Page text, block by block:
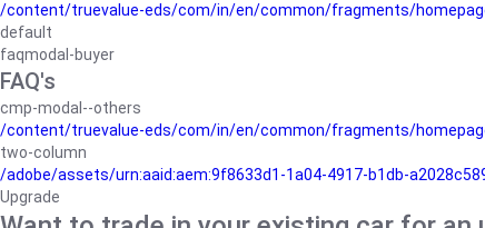
/content/truevalue-eds/com/in/en/common/fragments/
default
faqmodal-buyer
FAQ's
cmp-modal--others
/content/truevalue-eds/com/in/en/common/fragments/
two-column
/adobe/assets/urn:aaid:aem:9f8633d1-1a04-4917-b1db-
Upgrade